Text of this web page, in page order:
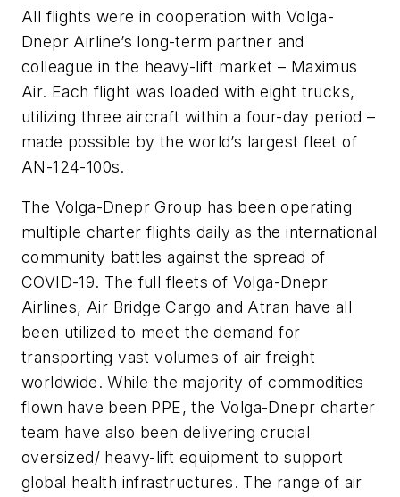
All flights were in cooperation with Volga-
Dnepr Airline’s long-term partner and
colleague in the heavy-lift market – Maximus
Air. Each flight was loaded with eight trucks,
utilizing three aircraft within a four-day period –
made possible by the world’s largest fleet of
AN-124-100s.
The Volga-Dnepr Group has been operating
multiple charter flights daily as the international
community battles against the spread of
COVID-19. The full fleets of Volga-Dnepr
Airlines, Air Bridge Cargo and Atran have all
been utilized to meet the demand for
transporting vast volumes of air freight
worldwide. While the majority of commodities
flown have been PPE, the Volga-Dnepr charter
team have also been delivering crucial
oversized/ heavy-lift equipment to support
global health infrastructures. The range of air